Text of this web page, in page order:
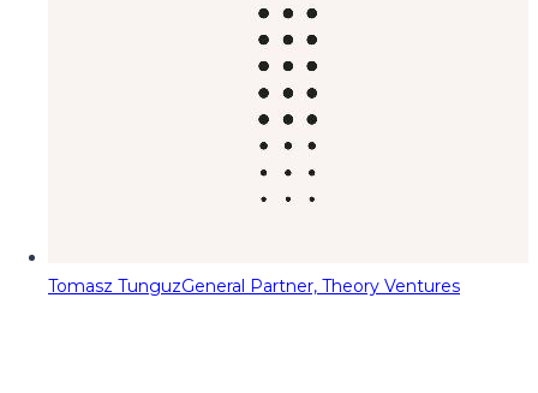
Tomasz TunguzGeneral Partner, Theory Ventures